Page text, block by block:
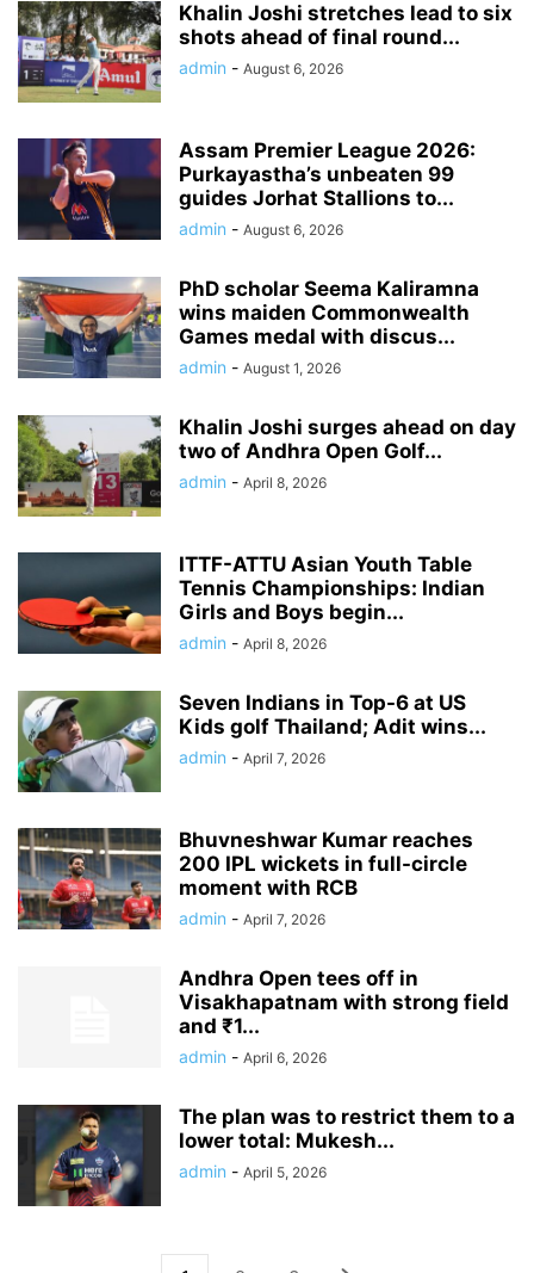
Khalin Joshi stretches lead to six
shots ahead of final round...
admin - August 6, 2026
Assam Premier League 2026:
Purkayastha’s unbeaten 99
guides Jorhat Stallions to...
admin - August 6, 2026
PhD scholar Seema Kaliramna
wins maiden Commonwealth
Games medal with discus...
admin - August 1, 2026
Khalin Joshi surges ahead on day
two of Andhra Open Golf...
admin - April 8, 2026
ITTF-ATTU Asian Youth Table
Tennis Championships: Indian
Girls and Boys begin...
admin - April 8, 2026
Seven Indians in Top-6 at US
Kids golf Thailand; Adit wins...
admin - April 7, 2026
Bhuvneshwar Kumar reaches
200 IPL wickets in full-circle
moment with RCB
admin - April 7, 2026
Andhra Open tees off in
Visakhapatnam with strong field
and ₹1...
admin - April 6, 2026
The plan was to restrict them to a
lower total: Mukesh...
admin - April 5, 2026